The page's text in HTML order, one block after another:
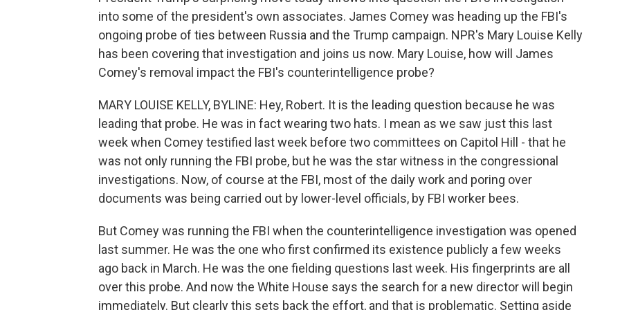
into some of the president's own associates. James Comey was heading up the FBI's
ongoing probe of ties between Russia and the Trump campaign. NPR's Mary Louise Kelly
has been covering that investigation and joins us now. Mary Louise, how will James
Comey's removal impact the FBI's counterintelligence probe?
MARY LOUISE KELLY, BYLINE: Hey, Robert. It is the leading question because he was
leading that probe. He was in fact wearing two hats. I mean as we saw just this last
week when Comey testified last week before two committees on Capitol Hill - that he
was not only running the FBI probe, but he was the star witness in the congressional
investigations. Now, of course at the FBI, most of the daily work and poring over
documents was being carried out by lower-level officials, by FBI worker bees.
But Comey was running the FBI when the counterintelligence investigation was opened
last summer. He was the one who first confirmed its existence publicly a few weeks
ago back in March. He was the one fielding questions last week. His fingerprints are all
over this probe. And now the White House says the search for a new director will begin
immediately. But clearly this sets back the effort, and that is problematic. Setting aside